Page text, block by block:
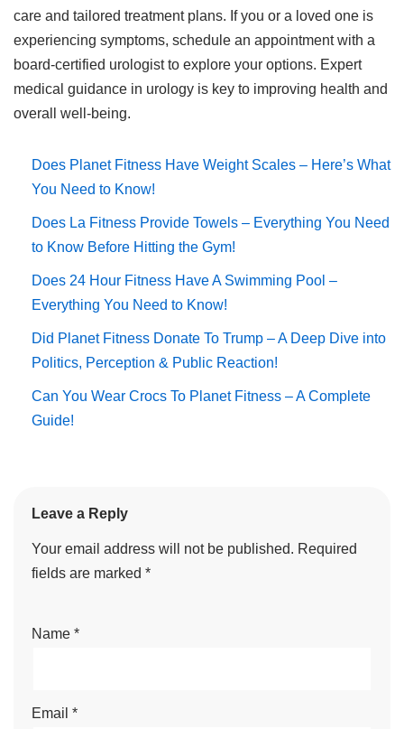
care and tailored treatment plans. If you or a loved one is
experiencing symptoms, schedule an appointment with a
board-certified urologist to explore your options. Expert
medical guidance in urology is key to improving health and
overall well-being.
Does Planet Fitness Have Weight Scales – Here’s What
You Need to Know!
Does La Fitness Provide Towels – Everything You Need
to Know Before Hitting the Gym!
Does 24 Hour Fitness Have A Swimming Pool –
Everything You Need to Know!
Did Planet Fitness Donate To Trump – A Deep Dive into
Politics, Perception & Public Reaction!
Can You Wear Crocs To Planet Fitness – A Complete
Guide!
Leave a Reply
Your email address will not be published. Required
fields are marked *
Name *
Email *